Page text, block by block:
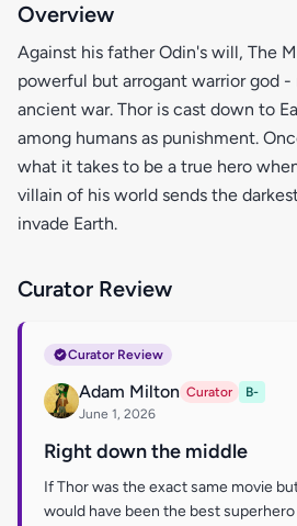
Overview
Against his father Odin's will, The
powerful but arrogant warrior god -
ancient war. Thor is cast down to
among humans as punishment.
what it takes to be a true hero
villain of his world sends the
invade Earth.
Curator Review
Curator Review
Adam Milton Curator
B-
June 1, 2026
Right down the middle
If Thor was the exact same movie
would have been the best